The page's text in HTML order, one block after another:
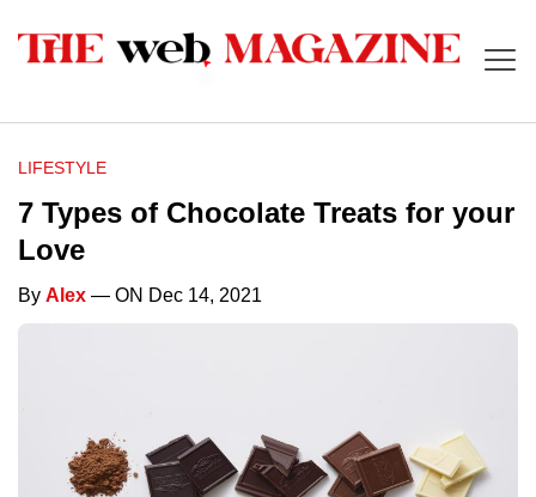
LIFESTYLE
7 Types of Chocolate Treats for your
Love
By Alex — ON Dec 14, 2021